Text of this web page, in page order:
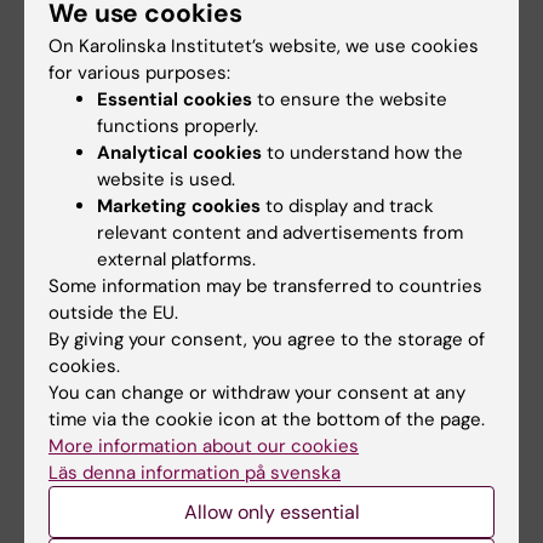
Reports
After the end of the disposition period, the
funds must be reported in Prisma. If the funds
have only been partially or not used during
the period of disposition, they must be
refunded to Foundations & Donations.
Reporting takes place via Prisma
approximately 12 months after the money has
been paid out.Notification will be sent via
email from Prisma when it is time to report.
Contact
For questions regarding the announcement,
please email:
fonder@ki.se
We use cookies
On Karolinska Institutet’s website, we use cookies
for various purposes:
Essential cookies to ensure the website
functions properly.
Analytical cookies to understand how the
website is used.
Marketing cookies to display and track
relevant content and advertisements from
external platforms.
Some information may be transferred to countries
outside the EU.
By giving your consent, you agree to the storage of
cookies.
You can change or withdraw your consent at any
time via the cookie icon at the bottom of the page.
More information about our cookies
Läs denna information på svenska
Allow only essential